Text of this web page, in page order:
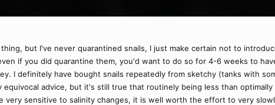
but I've never quarantined snails, I just make certain not to
if you did quarantine them, you'd want to do so for 4-6 weeks to
I definitely have bought snails repeatedly from sketchy (tanks with
equivocal advice, but it's still true that routinely being less than
very sensitive to salinity changes, it is well worth the effort to very